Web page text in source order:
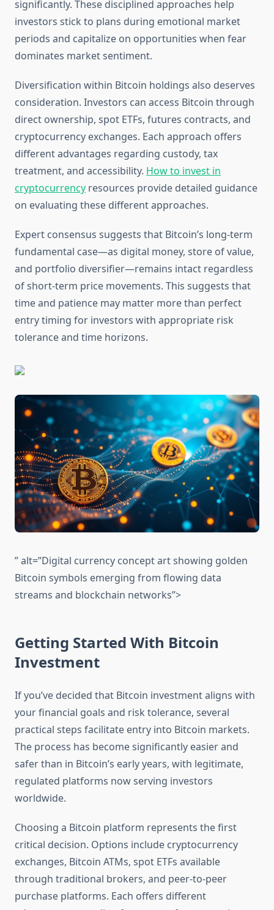
significantly. These disciplined approaches help
investors stick to plans during emotional market
periods and capitalize on opportunities when fear
dominates market sentiment.
Diversification within Bitcoin holdings also deserves
consideration. Investors can access Bitcoin through
direct ownership, spot ETFs, futures contracts, and
cryptocurrency exchanges. Each approach offers
different advantages regarding custody, tax
treatment, and accessibility. How to invest in
cryptocurrency resources provide detailed guidance
on evaluating these different approaches.
Expert consensus suggests that Bitcoin’s long-term
fundamental case—as digital money, store of value,
and portfolio diversifier—remains intact regardless
of short-term price movements. This suggests that
time and patience may matter more than perfect
entry timing for investors with appropriate risk
tolerance and time horizons.
” alt=”Digital currency concept art showing golden
Bitcoin symbols emerging from flowing data
streams and blockchain networks”>
Getting Started With Bitcoin
Investment
If you’ve decided that Bitcoin investment aligns with
your financial goals and risk tolerance, several
practical steps facilitate entry into Bitcoin markets.
The process has become significantly easier and
safer than in Bitcoin’s early years, with legitimate,
regulated platforms now serving investors
worldwide.
Choosing a Bitcoin platform represents the first
critical decision. Options include cryptocurrency
exchanges, Bitcoin ATMs, spot ETFs available
through traditional brokers, and peer-to-peer
purchase platforms. Each offers different